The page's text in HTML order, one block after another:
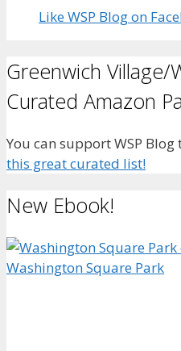
Like WSP Blog on
Greenwich Village/
Curated Amazon
You can support WSP Blog
this great curated list!
New Ebook!